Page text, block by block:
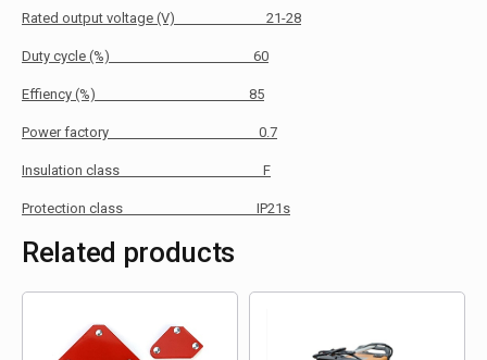
Rated output voltage (V) 21-28
Duty cycle (%) 60
Effiency (%) 85
Power factory 0.7
Insulation class F
Protection class IP21s
Related products